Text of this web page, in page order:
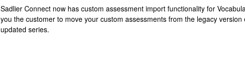
Sadlier Connect now has custom assessment import functionality for
you the customer to move your custom assessments from the legacy version
updated series.